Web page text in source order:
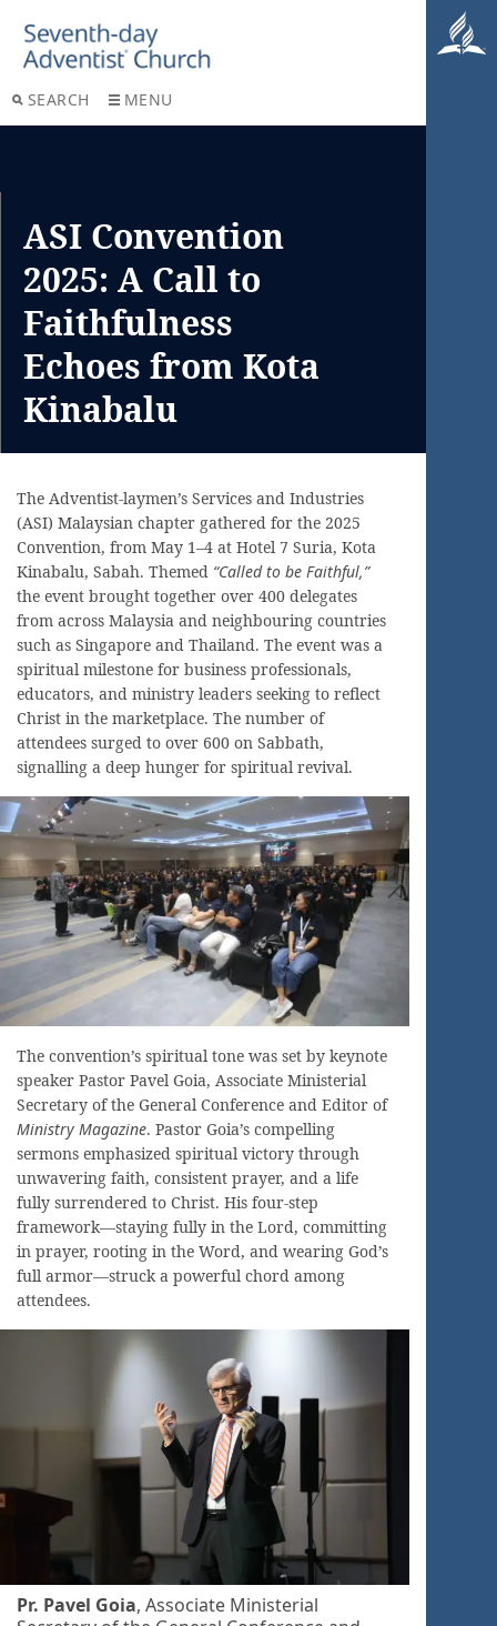
SEARCH MENU
ASI Convention
2025: A Call to
Faithfulness
Echoes from Kota
Kinabalu
The Adventist-laymen’s Services and Industries
(ASI) Malaysian chapter gathered for the 2025
Convention, from May 1–4 at Hotel 7 Suria, Kota
Kinabalu, Sabah. Themed “Called to be Faithful,”
the event brought together over 400 delegates
from across Malaysia and neighbouring countries
such as Singapore and Thailand. The event was a
spiritual milestone for business professionals,
educators, and ministry leaders seeking to reflect
Christ in the marketplace. The number of
attendees surged to over 600 on Sabbath,
signalling a deep hunger for spiritual revival.
The convention’s spiritual tone was set by keynote
speaker Pastor Pavel Goia, Associate Ministerial
Secretary of the General Conference and Editor of
Ministry Magazine. Pastor Goia’s compelling
sermons emphasized spiritual victory through
unwavering faith, consistent prayer, and a life
fully surrendered to Christ. His four-step
framework—staying fully in the Lord, committing
in prayer, rooting in the Word, and wearing God’s
full armor—struck a powerful chord among
attendees.
Pr. Pavel Goia, Associate Ministerial